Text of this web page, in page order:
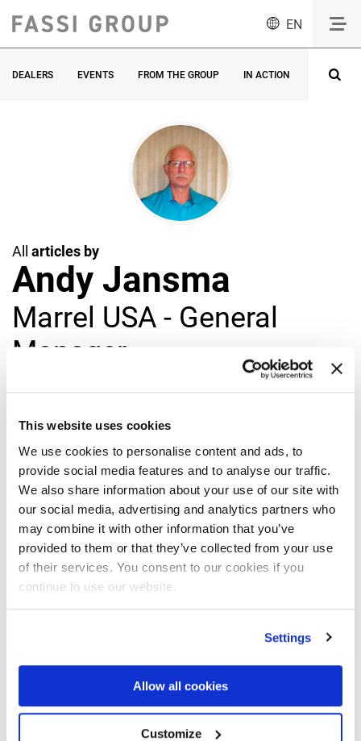
This website uses cookies
We use cookies to personalise content and ads, to
provide social media features and to analyse our traffic.
We also share information about your use of our site with
our social media, advertising and analytics partners who
may combine it with other information that you’ve
provided to them or that they’ve collected from your use
of their services. You consent to our cookies if you
continue to use our website.
Settings
Allow all cookies
Customize
EN
DEALERS EVENTS FROM THE GROUP IN ACTION
All articles by
Andy Jansma
Marrel USA - General
Manager
JAN 26 ‘20
Ampliroll Hooklift Dealer Feature: T.
SANCHEZ LTD. OF LEDGEWOOD, NEW
JERSEY
Read the article